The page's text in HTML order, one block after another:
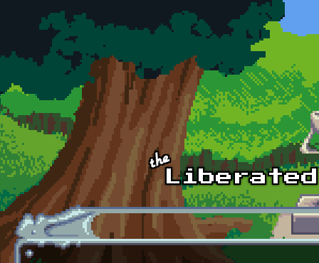
Skip to main content